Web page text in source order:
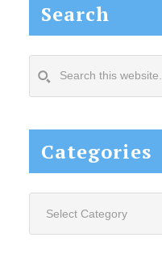
Search
this
Categories